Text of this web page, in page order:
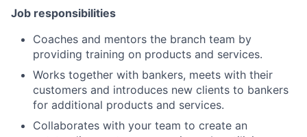
Job responsibilities
Coaches and mentors the branch team by
providing training on products and services.
Works together with bankers, meets with their
customers and introduces new clients to bankers
for additional products and services.
Collaborates with your team to create an